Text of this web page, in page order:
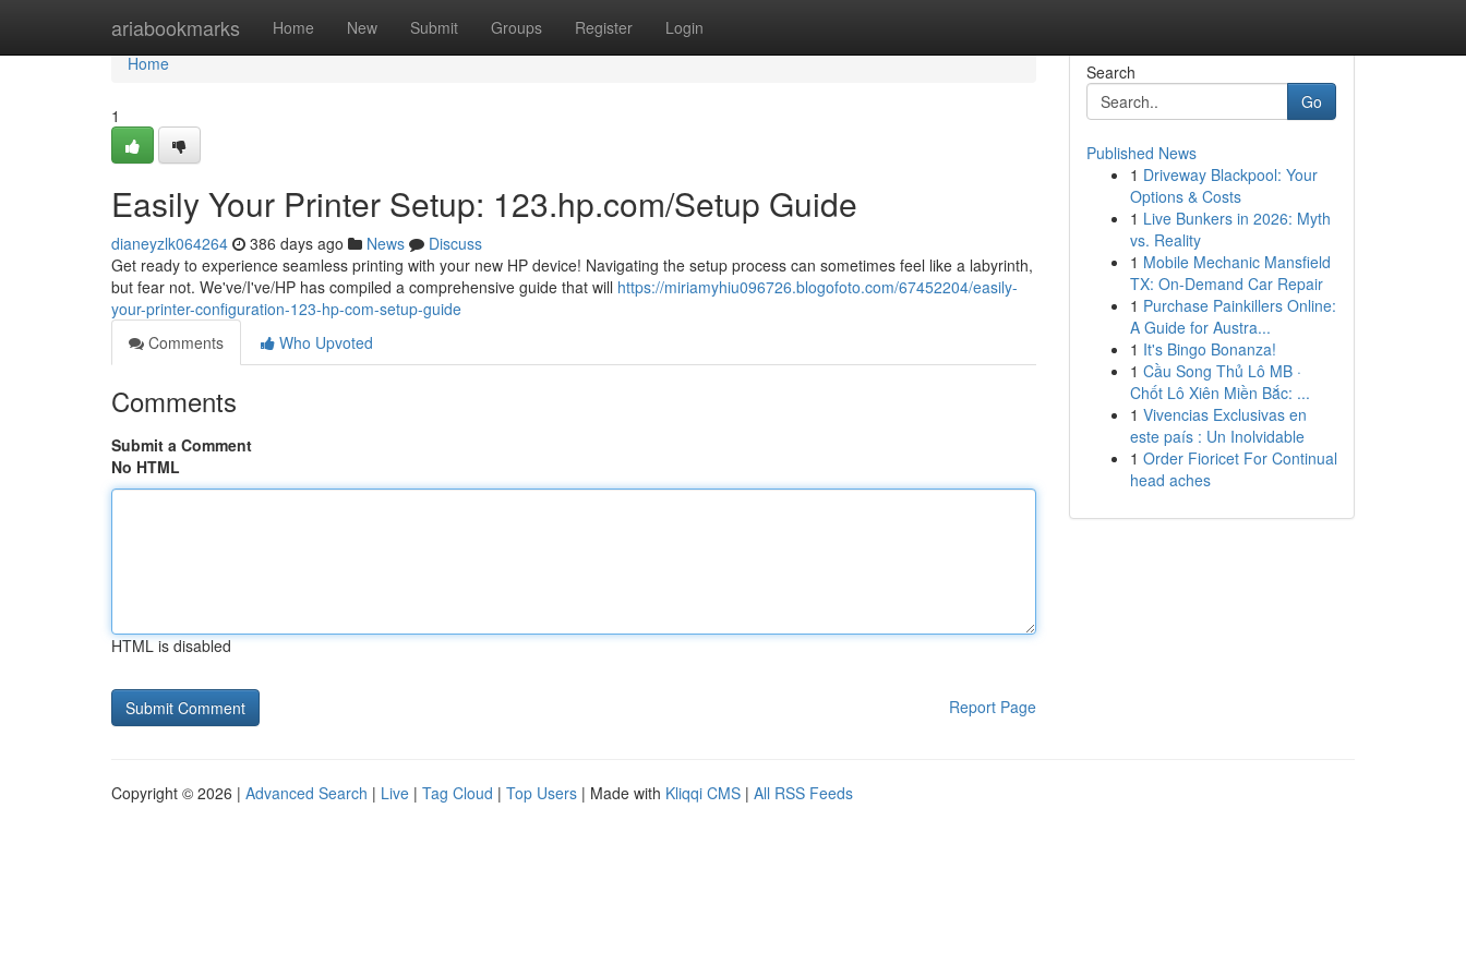
ariabookmarks Home New Submit Groups Register Login
Home
Home
1
Easily Your Printer Setup: 123.hp.com/Setup Guide
dianeyzlk064264 386 days ago News
Discuss
Get ready to experience seamless printing with your new HP device! Navigating the setup process can sometimes feel like a labyrinth,
but fear not. We've/I've/HP has compiled a comprehensive guide that will https://miriamyhiu096726.blogofoto.com/67452204/easily-
your-printer-configuration-123-hp-com-setup-guide
Comments
Who Upvoted
Comments
Submit a Comment
No HTML
HTML is disabled
Report Page
Search
Go
Published News
1 Driveway Blackpool: Your
Options & Costs
1 Live Bunkers in 2026: Myth
vs. Reality
1 Mobile Mechanic Mansfield
TX: On-Demand Car Repair
1 Purchase Painkillers Online:
A Guide for Austra...
1 It's Bingo Bonanza!
1 Cầu Song Thủ Lô MB ·
Chốt Lô Xiên Miền Bắc: ...
1 Vivencias Exclusivas en
este país : Un Inolvidable
1 Order Fioricet For Continual
head aches
Copyright © 2026 | Advanced Search | Live | Tag Cloud | Top Users | Made with Kliqqi CMS | All RSS Feeds